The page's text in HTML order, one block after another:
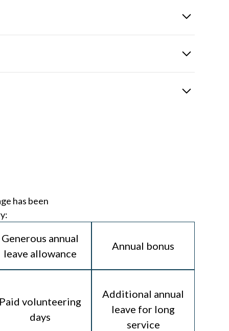
has been
Generous annual
leave allowance
Annual bonus
Paid volunteering
days
Additional annual
leave for long
service